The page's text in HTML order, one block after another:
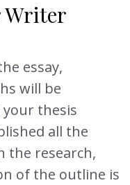
Writer
essay,
will be
thesis
all the
the research,
of the outline is